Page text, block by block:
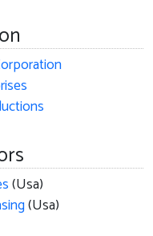
(Usa)
(Usa)